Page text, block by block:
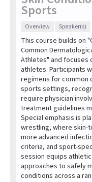
Sports
Overview Speaker(s)
This course builds on
Common
Athletes" and
athletes. Participants
regimens for common
sports settings,
require physician
treatment guidelines
Special emphasis is
wrestling, where skin-
more advanced
criteria, and sport-
session equips
approaches to safely
conditions across a